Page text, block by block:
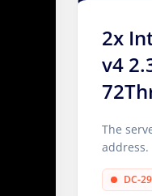
2x
v4
The
address.
DC-29